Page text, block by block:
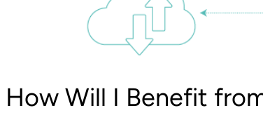
How Will I Benefit